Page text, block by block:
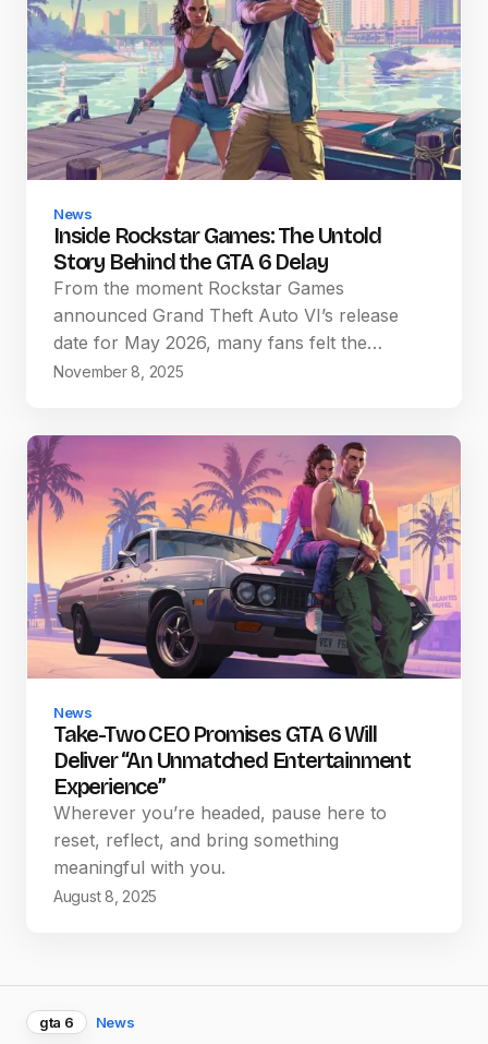
News
Inside Rockstar Games: The Untold
Story Behind the GTA 6 Delay
From the moment Rockstar Games
announced Grand Theft Auto VI’s release
date for May 2026, many fans felt the…
November 8, 2025
News
Take-Two CEO Promises GTA 6 Will
Deliver “An Unmatched Entertainment
Experience”
Wherever you’re headed, pause here to
reset, reflect, and bring something
meaningful with you.
August 8, 2025
gta 6 News